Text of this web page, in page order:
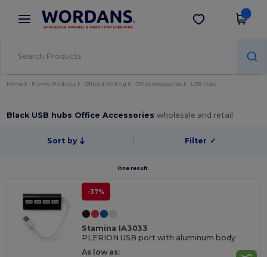
× Wordans App
Better prices on app!
Get the app
Home Promo Products Office & Writing Office Accessories USB hubs
Black USB hubs Office Accessorieswholesale and retail
Sort by Filter ✓
One result.
-37%
Stamina IA3033
PLERION USB port with aluminum body
As low as: